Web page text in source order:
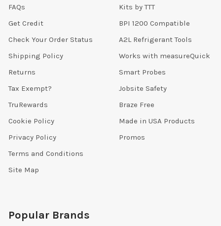
FAQs
Get Credit
Check Your Order Status
Shipping Policy
Returns
Tax Exempt?
TruRewards
Cookie Policy
Privacy Policy
Terms and Conditions
Site Map
Kits by TTT
BPI 1200 Compatible
A2L Refrigerant Tools
Works with measureQuick
Smart Probes
Jobsite Safety
Braze Free
Made in USA Products
Promos
Popular Brands